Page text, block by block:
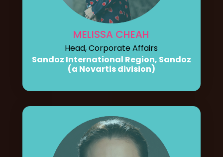
MELISSA CHEAH
Head, Corporate Affairs
Sandoz International Region, Sandoz
(a Novartis division)